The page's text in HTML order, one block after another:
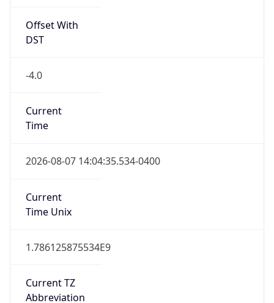
Offset With
DST
-4.0
Current
Time
2026-08-07 14:04:35.534-0400
Current
Time Unix
1.786125875534E9
Current TZ
Abbreviation